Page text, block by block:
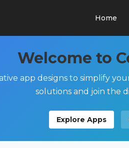
Home
Welcome to
app designs to simplify
solutions and join the
Explore Apps